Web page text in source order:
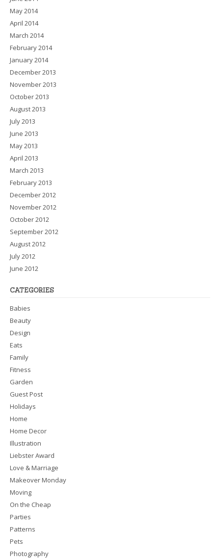
May 2014
April 2014
March 2014
February 2014
January 2014
December 2013
November 2013
October 2013
August 2013
July 2013
June 2013
May 2013
April 2013
March 2013
February 2013
December 2012
November 2012
October 2012
September 2012
August 2012
July 2012
June 2012
CATEGORIES
Babies
Beauty
Design
Eats
Family
Fitness
Garden
Guest Post
Holidays
Home
Home Decor
Illustration
Liebster Award
Love & Marriage
Makeover Monday
Moving
On the Cheap
Parties
Patterns
Pets
Photography